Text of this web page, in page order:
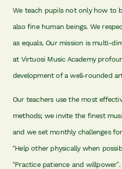
We teach pupils not only how to
also fine human beings. We
as equals. Our mission is multi-
at Virtuosi Music Academy
development of a well-rounded
Our teachers use the most
methods; we invite the finest
and we set monthly challenges
“Help other physically when
“Practice patience and